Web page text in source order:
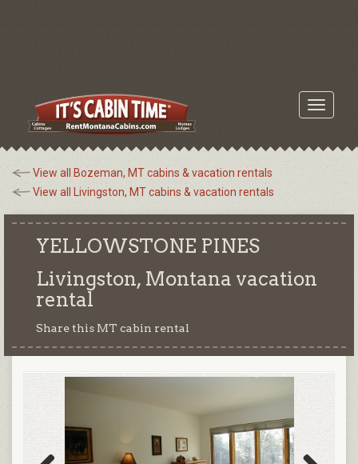
Toggle
View all Bozeman, MT cabins & vacation rentals
View all Livingston, MT cabins & vacation rentals
YELLOWSTONE PINES
Livingston, Montana vacation
rental
Share this MT cabin rental